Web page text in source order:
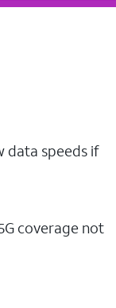
data speeds if
coverage not